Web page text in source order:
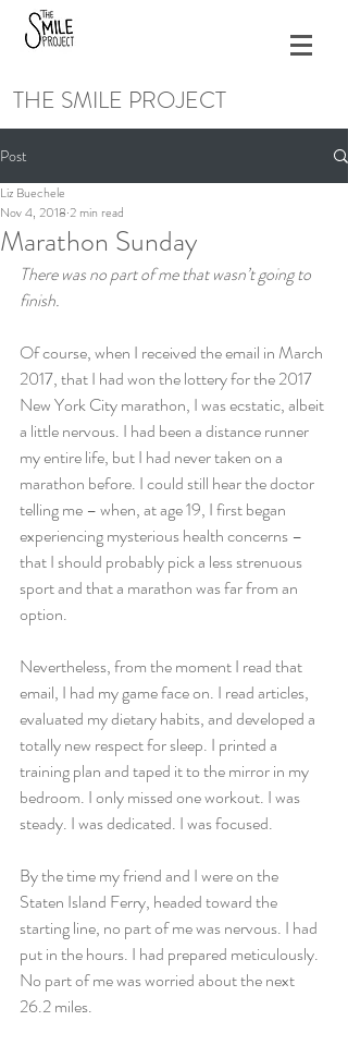
THE SMILE PROJECT
Post
Marathon Sunday
Liz Buechele
Nov 4, 2018 2 min read
There was no part of me that wasn’t going to
finish.
Of course, when I received the email in March
2017, that I had won the lottery for the 2017
New York City marathon, I was ecstatic, albeit
a little nervous. I had been a distance runner
my entire life, but I had never taken on a
marathon before. I could still hear the doctor
telling me – when, at age 19, I first began
experiencing mysterious health concerns –
that I should probably pick a less strenuous
sport and that a marathon was far from an
option.
Nevertheless, from the moment I read that
email, I had my game face on. I read articles,
evaluated my dietary habits, and developed a
totally new respect for sleep. I printed a
training plan and taped it to the mirror in my
bedroom. I only missed one workout. I was
steady. I was dedicated. I was focused.
By the time my friend and I were on the
Staten Island Ferry, headed toward the
starting line, no part of me was nervous. I had
put in the hours. I had prepared meticulously.
No part of me was worried about the next
26.2 miles.